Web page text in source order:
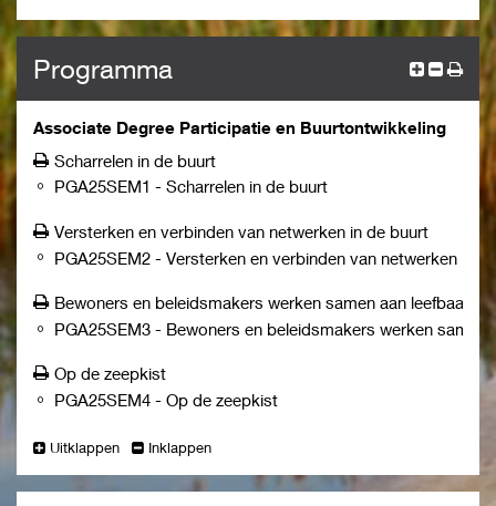
the quality of life for individuals and groups in a
neighbourhood or area.
provide guidance and support within financial and
service that encompasses and addresses the wishes
and needs of community members.
reflect critically on oneself and adopt a curious
recognize and understand responsibilities related to
professional actions and adaptability to changing
focus on connection, participation, and prevention in
the community and taking the initiative to facilitate
contribute to the vitality of the community by
fostering connections among individuals, local
collaborate in interdisciplinary partnerships and
strengthens networks to support and realize the
Programma
Associate Degree Participatie en Buurtontwikkeling
Scharrelen in de buurt
PGA25SEM1 - Scharrelen in de buurt
Versterken en verbinden van netwerken in de buurt
PGA25SEM2- Versterken en verbinden van netwerken in
Bewoners en beleidsmakers werken samen aan
PGA25SEM3- Bewoners en beleidsmakers werken samen
Op de zeepkist
PGA25SEM4- Op de zeepkist
Uitklappen Inklappen